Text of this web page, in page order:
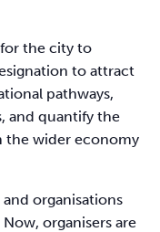
the city to
to attract
pathways,
and quantify the
the wider economy
organisations
organisers are